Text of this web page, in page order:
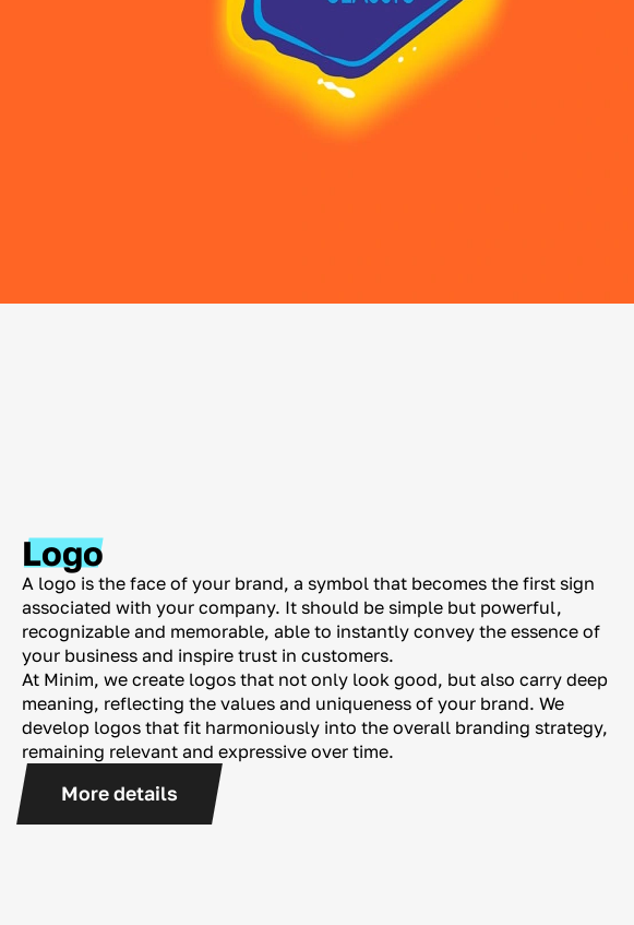
Logo
A logo is the face of your brand, a symbol that becomes the first sign
associated with your company. It should be simple but powerful,
recognizable and memorable, able to instantly convey the essence of
your business and inspire trust in customers.
At Minim, we create logos that not only look good, but also carry deep
meaning, reflecting the values ​​​​and uniqueness of your brand. We
develop logos that fit harmoniously into the overall branding strategy,
remaining relevant and expressive over time.
More details